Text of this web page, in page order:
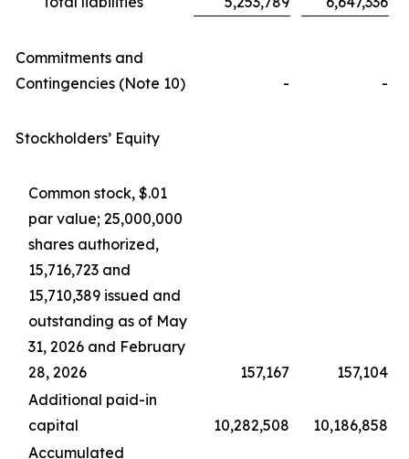
Commitments and
Contingencies (Note 10)
- -
Stockholders’ Equity
Common stock, $.01
par value; 25,000,000
shares authorized,
15,716,723 and
15,710,389 issued and
outstanding as of May
31, 2026 and February
28, 2026
157,167
157,104
Additional paid-in
capital
10,282,508
10,186,858
Accumulated